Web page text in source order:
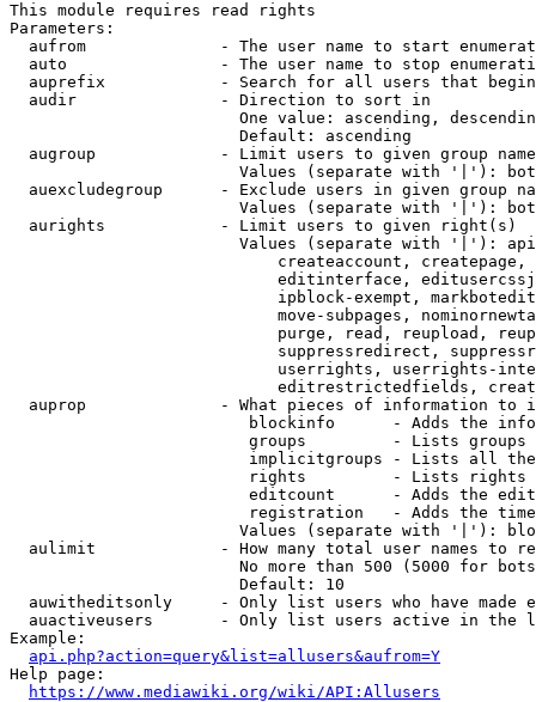
This module requires read rights
Parameters:
aufrom              - The user name to start
auto                - The user name to stop
auprefix            - Search for all users that
  audir               - Direction to sort in
One value: ascending,
                        Default: ascending
augroup             - Limit users to given group
Values (separate with '|'):
auexcludegroup      - Exclude users in given group
Values (separate with '|'):
  aurights            - Limit users to given right(s)
Values (separate with '|'):
createaccount,
editinterface,
ipblock-exempt,
move-subpages,
purge, read, reupload,
suppressredirect,
userrights, userrights-
editrestrictedfields,
auprop              - What pieces of information to
blockinfo      - Adds the
groups         - Lists
implicitgroups - Lists all
rights         - Lists rights
editcount      - Adds the
registration   - Adds the
Values (separate with '|'):
aulimit             - How many total user names to
No more than 500 (5000 for
                        Default: 10
auwitheditsonly     - Only list users who have made
auactiveusers       - Only list users active in the
Example:
api.php?action=query&list=allusers&aufrom=Y
Help page:
https://www.mediawiki.org/wiki/API:Allusers